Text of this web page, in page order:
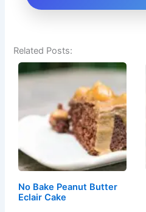
Related Posts:
No Bake Peanut Butter
Eclair Cake